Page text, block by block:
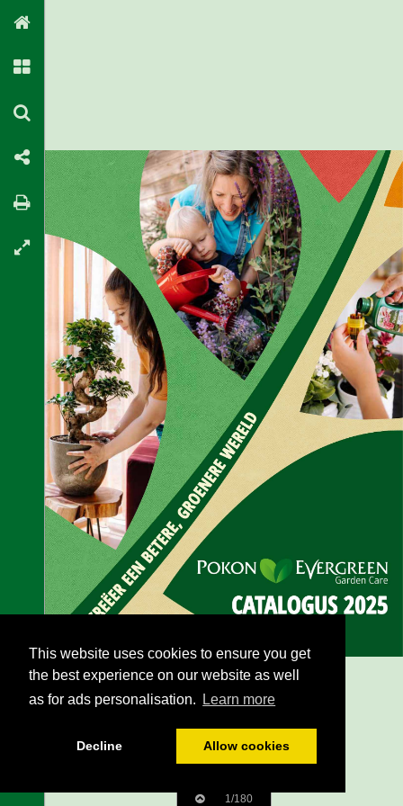
This website uses cookies to ensure you get
the best experience on our website as well
as for ads personalisation.
Learn more
Decline Allow cookies
1/180